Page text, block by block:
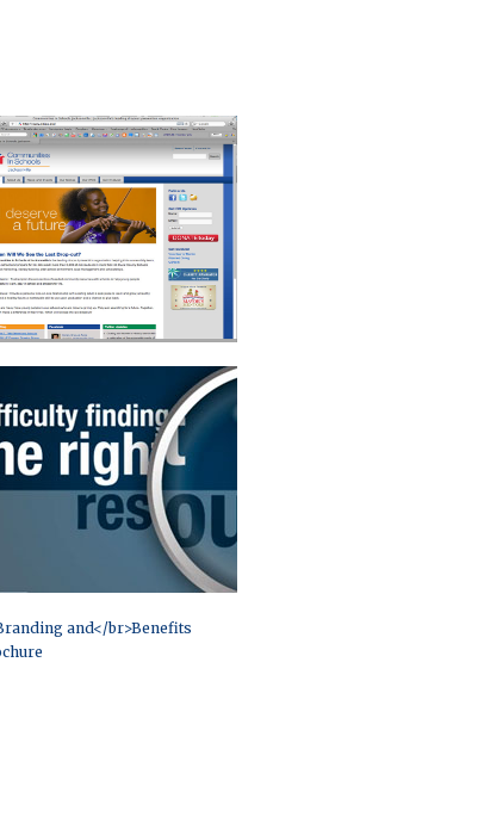
MOTION GRAPHICS
PRODUCT VIDEO
BRANDING AND
BENEFITS BROCHURE